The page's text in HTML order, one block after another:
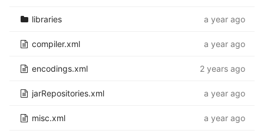
libraries a year ago
compiler.xml a year ago
encodings.xml 2 years ago
jarRepositories.xml a year ago
misc.xml a year ago